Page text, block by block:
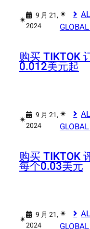
✴︎
9 月 21,
2024
✴︎
购买 TIKTOK
0.012美元起
✴︎
9 月 21,
2024
✴︎
购买 TIKTOK
每个0.03美元
✴︎
9 月 21,
2024
✴︎